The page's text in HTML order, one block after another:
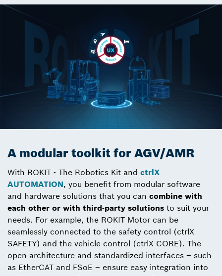
A modular toolkit for AGV/AMR
With ROKIT - The Robotics Kit and ctrlX
AUTOMATION, you benefit from modular software
and hardware solutions that you can combine with
each other or with third-party solutions to suit your
needs. For example, the ROKIT Motor can be
seamlessly connected to the safety control (ctrlX
SAFETY) and the vehicle control (ctrlX CORE). The
open architecture and standardized interfaces – such
as EtherCAT and FSoE – ensure easy integration into